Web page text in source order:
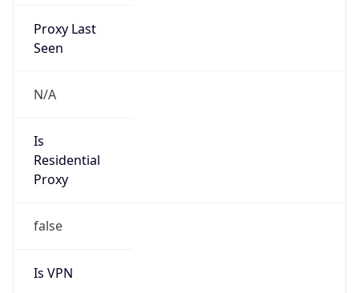
Proxy Last
Seen
N/A
Is
Residential
Proxy
false
Is VPN